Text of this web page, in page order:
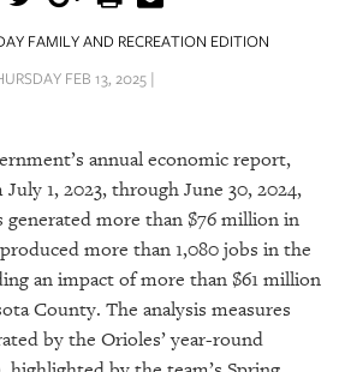
FAMILY AND RECREATION EDITION
FEB 13, 2025 |
annual economic report,
1, 2023, through June 30, 2024,
more than $76 million in
more than 1,080 jobs in the
an impact of more than $61 million
County. The analysis measures
by the Orioles’ year-round